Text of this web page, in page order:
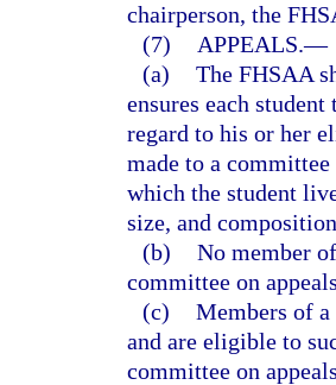
chairperson, the
(7)
APPEALS.—
(a) The FHSAA
ensures each
regard to his or her
made to a
which the student
size, and
(b) No member
committee on
(c) Members of a
and are eligible to
committee on